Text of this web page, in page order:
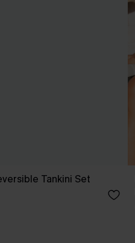
Tankini Set